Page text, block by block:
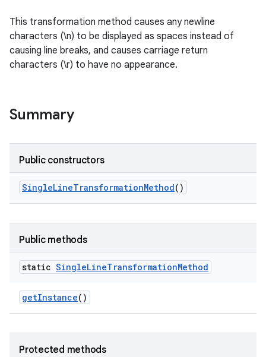
This transformation method causes any newline
characters (\n) to be displayed as spaces instead of
causing line breaks, and causes carriage return
characters (\r) to have no appearance.
Summary
Public constructors
SingleLineTransformationMethod()
Public methods
static SingleLineTransformationMethod
getInstance()
Protected methods